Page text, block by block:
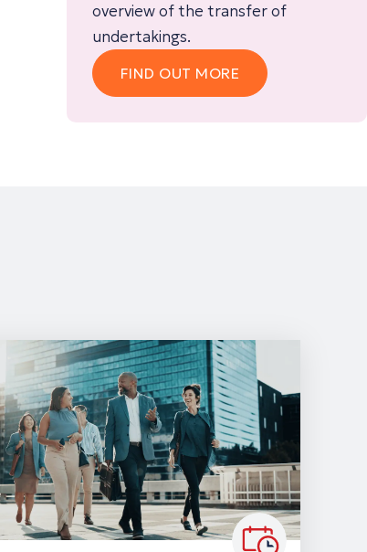
overview of the transfer of
undertakings.
FIND OUT MORE